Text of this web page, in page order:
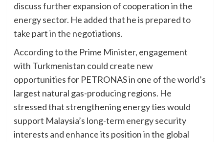
discuss further expansion of cooperation in the
energy sector. He added that he is prepared to
take part in the negotiations.
According to the Prime Minister, engagement
with Turkmenistan could create new
opportunities for PETRONAS in one of the world’s
largest natural gas-producing regions. He
stressed that strengthening energy ties would
support Malaysia’s long-term energy security
interests and enhance its position in the global